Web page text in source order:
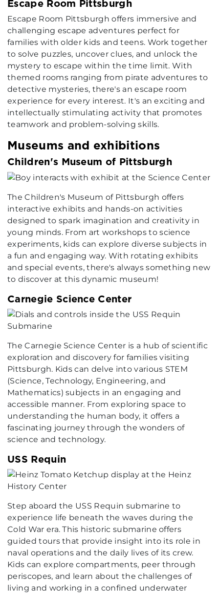
Escape Room Pittsburgh
Escape Room Pittsburgh offers immersive and
challenging escape adventures perfect for
families with older kids and teens. Work together
to solve puzzles, uncover clues, and unlock the
mystery to escape within the time limit. With
themed rooms ranging from pirate adventures to
detective mysteries, there's an escape room
experience for every interest. It's an exciting and
intellectually stimulating activity that promotes
teamwork and problem-solving skills.
Museums and exhibitions
Children's Museum of Pittsburgh
The Children's Museum of Pittsburgh offers
interactive exhibits and hands-on activities
designed to spark imagination and creativity in
young minds. From art workshops to science
experiments, kids can explore diverse subjects in
a fun and engaging way. With rotating exhibits
and special events, there's always something new
to discover at this dynamic museum!
Carnegie Science Center
The Carnegie Science Center is a hub of scientific
exploration and discovery for families visiting
Pittsburgh. Kids can delve into various STEM
(Science, Technology, Engineering, and
Mathematics) subjects in an engaging and
accessible manner. From exploring space to
understanding the human body, it offers a
fascinating journey through the wonders of
science and technology.
USS Requin
Step aboard the USS Requin submarine to
experience life beneath the waves during the
Cold War era. This historic submarine offers
guided tours that provide insight into its role in
naval operations and the daily lives of its crew.
Kids can explore compartments, peer through
periscopes, and learn about the challenges of
living and working in a confined underwater